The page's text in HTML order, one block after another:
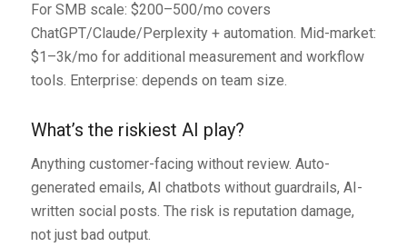
For SMB scale: $200–500/mo covers
ChatGPT/Claude/Perplexity + automation. Mid-market:
$1–3k/mo for additional measurement and workflow
tools. Enterprise: depends on team size.
What’s the riskiest AI play?
Anything customer-facing without review. Auto-
generated emails, AI chatbots without guardrails, AI-
written social posts. The risk is reputation damage,
not just bad output.